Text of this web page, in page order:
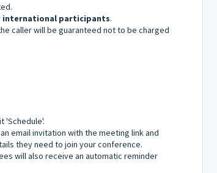
international participants.
caller will be guaranteed not to be charged
'Schedule'.
email invitation with the meeting link and
they need to join your conference.
will also receive an automatic reminder